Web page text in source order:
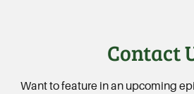
Contact
Want to feature in an upcoming